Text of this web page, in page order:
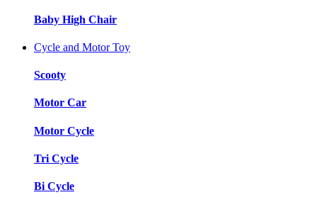
Baby High Chair
Cycle and Motor Toy
Scooty
Motor Car
Motor Cycle
Tri Cycle
Bi Cycle